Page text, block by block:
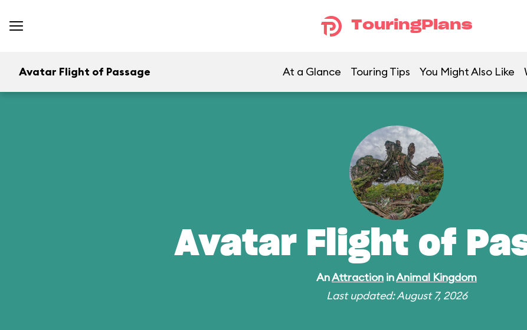
TouringPlans
Avatar Flight of Passage At a Glance Touring Tips You Might Also Like
Avatar Flight of
AnAttraction inAnimal Kingdom
Last updated: August 7, 2026